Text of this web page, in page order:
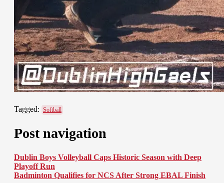
Tagged: Softball
Post navigation
Dublin Boys Volleyball Caps Historic Season with Deep
Playoff Run
Badminton Qualifies for NCS After Strong EBAL Finish